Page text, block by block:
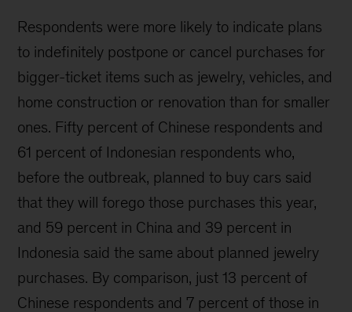
Respondents were more likely to indicate plans
to indefinitely postpone or cancel purchases for
bigger-ticket items such as jewelry, vehicles, and
home construction or renovation than for smaller
ones. Fifty percent of Chinese respondents and
61 percent of Indonesian respondents who,
before the outbreak, planned to buy cars said
that they will forego those purchases this year,
and 59 percent in China and 39 percent in
Indonesia said the same about planned jewelry
purchases. By comparison, just 13 percent of
Chinese respondents and 7 percent of those in